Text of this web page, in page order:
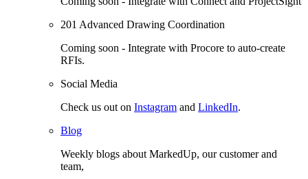
201 Advanced Drawing Coordination
Coming soon - Integrate with Procore to auto-create
RFIs.
Social Media
Check us out on Instagram and LinkedIn.
Blog
Weekly blogs about MarkedUp, our customer and
team,